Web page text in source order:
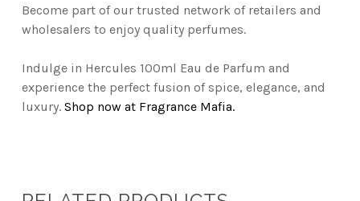
Become part of our trusted network of retailers and
wholesalers to enjoy quality perfumes.
Indulge in Hercules 100ml Eau de Parfum and
experience the perfect fusion of spice, elegance, and
luxury. Shop now at Fragrance Mafia.